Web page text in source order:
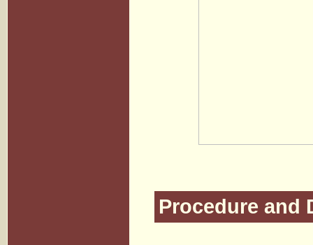
Procedure and